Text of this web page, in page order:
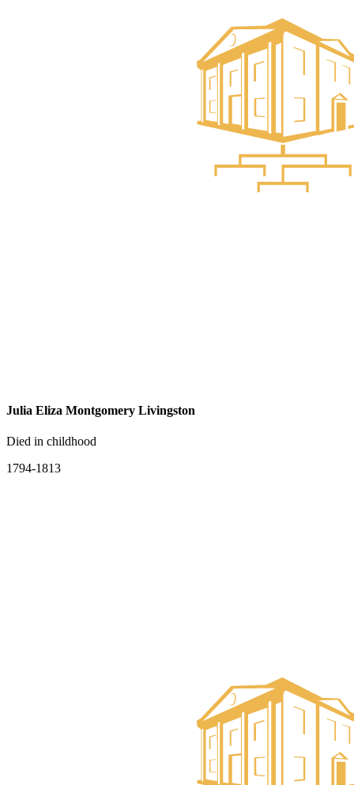
Julia Eliza Montgomery Livingston
Died in childhood
1794-1813